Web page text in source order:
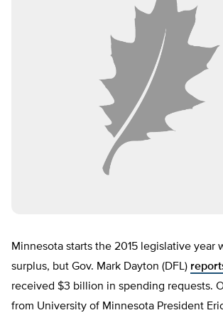
Minnesota starts the 2015 legislative year
surplus, but Gov. Mark Dayton (DFL)
received $3 billion in spending requests.
from University of Minnesota President